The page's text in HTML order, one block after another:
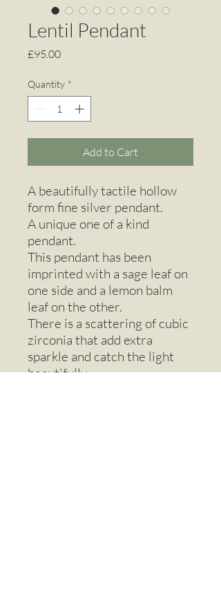
Lentil Pendant
£95.00Price
Quantity *
Add to Cart
A beautifully tactile hollow
form fine silver pendant.
A unique one of a kind
pendant.
This pendant has been
imprinted with a sage leaf on
one side and a lemon balm
leaf on the other.
There is a scattering of cubic
zirconia that add extra
sparkle and catch the light
beautifully.